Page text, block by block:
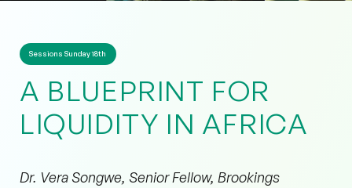
Sessions Sunday 18th
A BLUEPRINT FOR
LIQUIDITY IN AFRICA
Dr. Vera Songwe, Senior Fellow, Brookings